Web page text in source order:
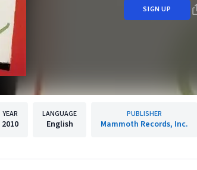
SIGN UP
YEAR
2010
LANGUAGE
English
PUBLISHER
Mammoth Records, Inc.